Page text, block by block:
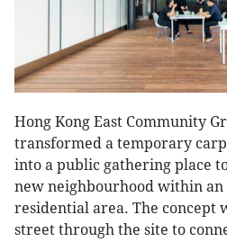
Hong Kong East Community
transformed a temporary
into a public gathering place
new neighbourhood within an
residential area. The concept
street through the site to